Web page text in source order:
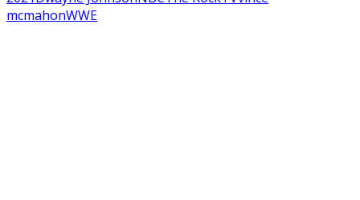
mcmahonWWE